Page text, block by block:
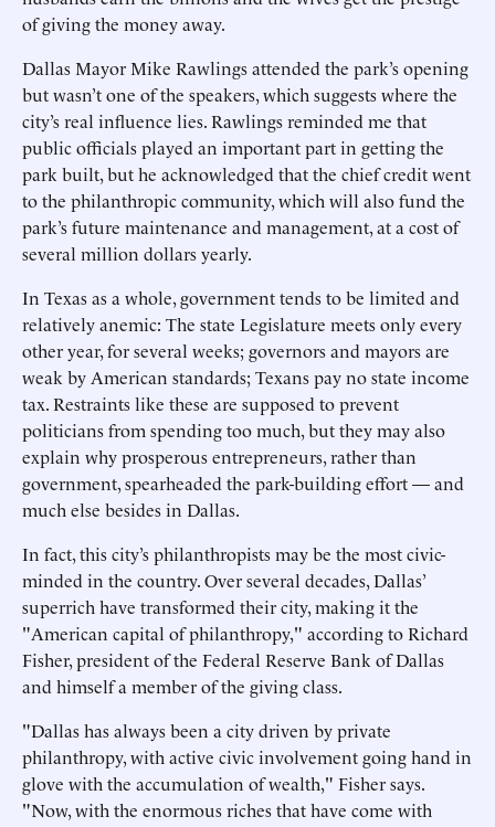
of giving the money away.
Dallas Mayor Mike Rawlings attended the park’s opening
but wasn’t one of the speakers, which suggests where the
city’s real influence lies. Rawlings reminded me that
public officials played an important part in getting the
park built, but he acknowledged that the chief credit went
to the philanthropic community, which will also fund the
park’s future maintenance and management, at a cost of
several million dollars yearly.
In Texas as a whole, government tends to be limited and
relatively anemic: The state Legislature meets only every
other year, for several weeks; governors and mayors are
weak by American standards; Texans pay no state income
tax. Restraints like these are supposed to prevent
politicians from spending too much, but they may also
explain why prosperous entrepreneurs, rather than
government, spearheaded the park-building effort — and
much else besides in Dallas.
In fact, this city’s philanthropists may be the most civic-
minded in the country. Over several decades, Dallas’
superrich have transformed their city, making it the
"American capital of philanthropy," according to Richard
Fisher, president of the Federal Reserve Bank of Dallas
and himself a member of the giving class.
"Dallas has always been a city driven by private
philanthropy, with active civic involvement going hand in
glove with the accumulation of wealth," Fisher says.
"Now, with the enormous riches that have come with